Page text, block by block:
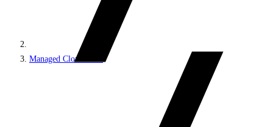
Managed Cloud PaaS